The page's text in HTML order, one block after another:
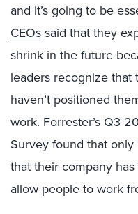
and it’s going to be
CEOssaid that they
shrink in the future
leaders recognize
haven’t positioned
work. Forrester’s Q3
Survey found that
that their company
allow people to work